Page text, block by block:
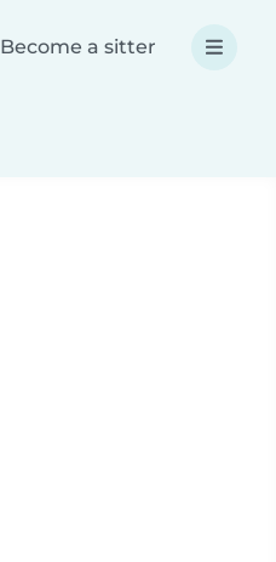
Become a sitter